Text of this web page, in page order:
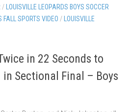
/ LOUISVILLE LEOPARDS BOYS SOCCER
FALL SPORTS VIDEO / LOUISVILLE
in 22 Seconds to
in Sectional Final – Boys